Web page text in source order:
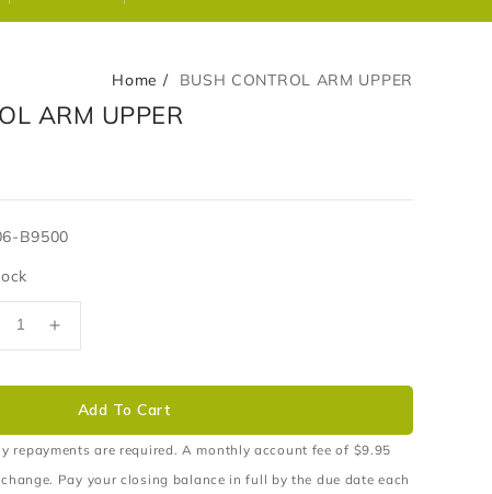
Home BUSH CONTROL ARM UPPER
ARM UPPER
B9500
Increase
quantity
for
BUSH
ARM
UPPER
Add To Cart
repayments are required. A monthly account fee of $9.95
Pay your closing balance in full by the due date each